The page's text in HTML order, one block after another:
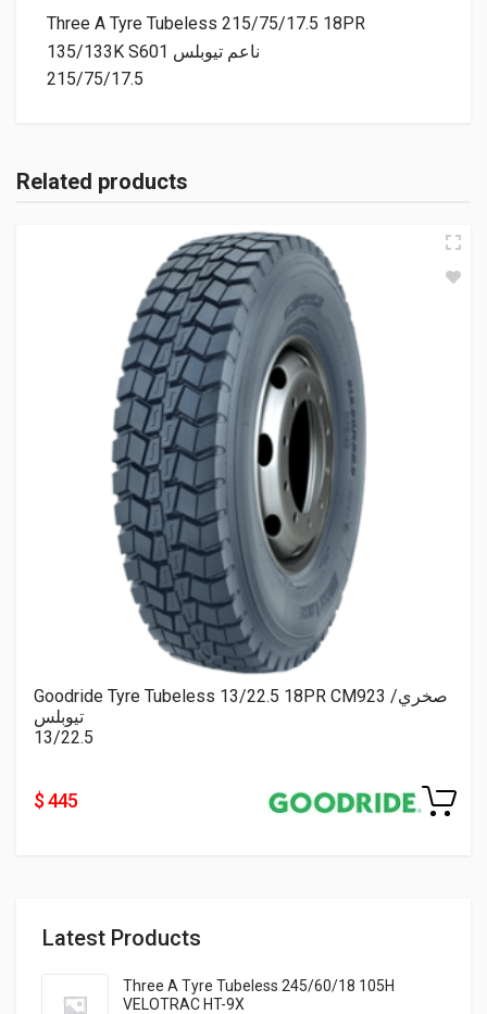
Latest Products
Three A Tyre Tubeless 245/60/18 105H
VELOTRAC HT-9X
Three A Tyre Tubeless 215/75/17.5 18PR
135/133K S601 ناعم تيوبلس
215/75/17.5
Related products
Goodride Tyre Tubeless 13/22.5 18PR CM923 صخري/
تيوبلس
13/22.5
$ 445